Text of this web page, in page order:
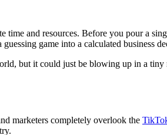
and resources. Before you pour a
game into a calculated business
but it could just be blowing up in a
marketers completely overlook the